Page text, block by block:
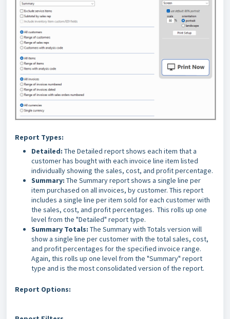
Report Types:
Detailed: The Detailed report shows each item that a
customer has bought with each invoice line item listed
individually showing the sales, cost, and profit percentage.
Summary: The Summary report shows a single line per
item purchased on all invoices, by customer. This report
includes a single line per item sold for each customer with
the sales, cost, and profit percentages. This rolls up one
level from the "Detailed" report type.
Summary Totals: The Summary with Totals version will
show a single line per customer with the total sales, cost,
and profit percentages for the specified invoice range.
Again, this rolls up one level from the "Summary" report
type and is the most consolidated version of the report.
Report Options: